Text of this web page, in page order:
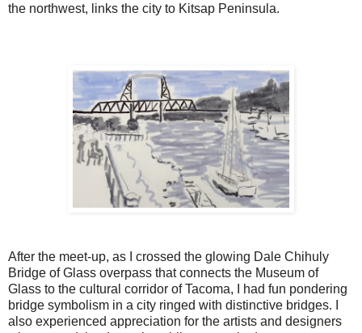
the northwest, links the city to Kitsap Peninsula.
After the meet-up, as I crossed the glowing Dale Chihuly
Bridge of Glass overpass that connects the Museum of
Glass to the cultural corridor of Tacoma, I had fun pondering
bridge symbolism in a city ringed with distinctive bridges. I
also experienced appreciation for the artists and designers